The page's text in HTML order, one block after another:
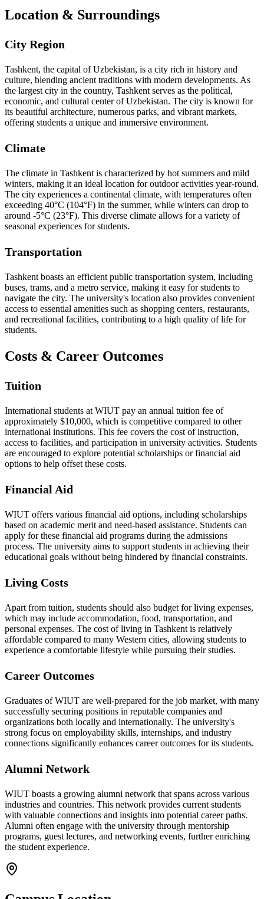
Location & Surroundings
City Region
Tashkent, the capital of Uzbekistan, is a city rich in history and
culture, blending ancient traditions with modern developments. As
the largest city in the country, Tashkent serves as the political,
economic, and cultural center of Uzbekistan. The city is known for
its beautiful architecture, numerous parks, and vibrant markets,
offering students a unique and immersive environment.
Climate
The climate in Tashkent is characterized by hot summers and mild
winters, making it an ideal location for outdoor activities year-round.
The city experiences a continental climate, with temperatures often
exceeding 40°C (104°F) in the summer, while winters can drop to
around -5°C (23°F). This diverse climate allows for a variety of
seasonal experiences for students.
Transportation
Tashkent boasts an efficient public transportation system, including
buses, trams, and a metro service, making it easy for students to
navigate the city. The university's location also provides convenient
access to essential amenities such as shopping centers, restaurants,
and recreational facilities, contributing to a high quality of life for
students.
Costs & Career Outcomes
Tuition
International students at WIUT pay an annual tuition fee of
approximately $10,000, which is competitive compared to other
international institutions. This fee covers the cost of instruction,
access to facilities, and participation in university activities. Students
are encouraged to explore potential scholarships or financial aid
options to help offset these costs.
Financial Aid
WIUT offers various financial aid options, including scholarships
based on academic merit and need-based assistance. Students can
apply for these financial aid programs during the admissions
process. The university aims to support students in achieving their
educational goals without being hindered by financial constraints.
Living Costs
Apart from tuition, students should also budget for living expenses,
which may include accommodation, food, transportation, and
personal expenses. The cost of living in Tashkent is relatively
affordable compared to many Western cities, allowing students to
experience a comfortable lifestyle while pursuing their studies.
Career Outcomes
Graduates of WIUT are well-prepared for the job market, with many
successfully securing positions in reputable companies and
organizations both locally and internationally. The university's
strong focus on employability skills, internships, and industry
connections significantly enhances career outcomes for its students.
Alumni Network
WIUT boasts a growing alumni network that spans across various
industries and countries. This network provides current students
with valuable connections and insights into potential career paths.
Alumni often engage with the university through mentorship
programs, guest lectures, and networking events, further enriching
the student experience.